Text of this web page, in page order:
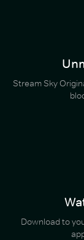
Stream Sky
Download to